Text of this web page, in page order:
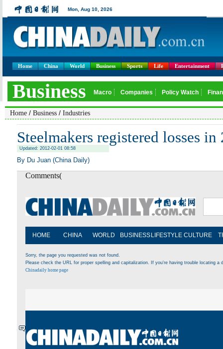
Home China World Business Sports Life Entertainment
Home / Business / Industries
Steelmakers registered losses in
Updated: 2012-02-01 08:58
By Du Juan (China Daily)
Comments(
HOME CHINA WORLD BUSINESS LIFESTYLE CULTURE
Sorry, the page you requested was not found.
Please check the URL for proper spelling and capitalization. If you're having trouble locating
Chinadaily home page